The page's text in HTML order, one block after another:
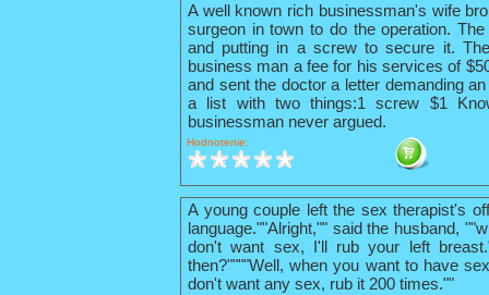
A well known rich businessman's wife
surgeon in town to do the operation.
and putting in a screw to secure it.
business man a fee for his services of
and sent the doctor a letter demanding
a list with two things:1 screw $1
businessman never argued.
Hodnotenie:
A young couple left the sex therapist's
language.""Alright,"" said the husband,
don't want sex, I'll rub your left
then?""""Well, when you want to have
don't want any sex, rub it 200 times.""